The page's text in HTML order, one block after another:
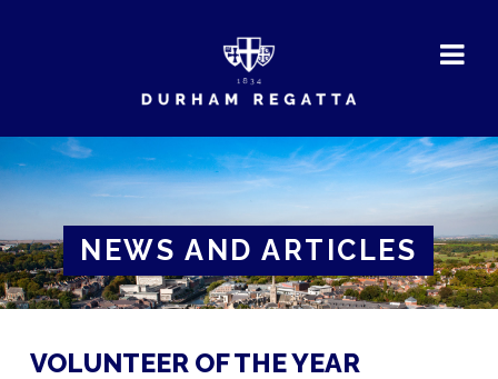
NEWS AND ARTICLES
VOLUNTEER OF THE YEAR